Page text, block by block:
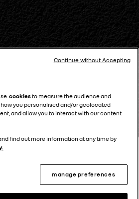
available - Reserve online
Buy online journey
cookiesto measure the audience and
you personalised and/or geolocated
and allow you to interact with our content
find out more information at any time by
manage preferences
Continue without Accepting